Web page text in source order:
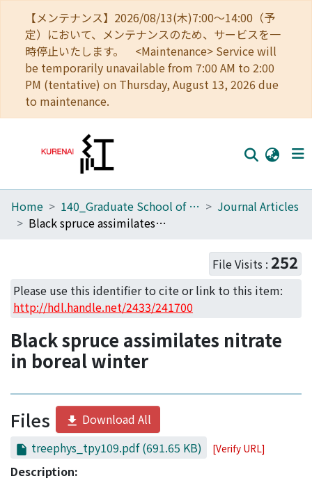
【メンテナンス】2026/08/13(木)7:00～14:00（予
定）において、メンテナンスのため、サービスを一
時停止いたします。 <Maintenance> Service will
be temporarily unavailable from 7:00 AM to 2:00
PM (tentative) on Thursday, August 13, 2026 due
to maintenance.
Home
Download Ranking
Access Statistics
Library Network
Home 140_Graduate School of Informatics
Journal Articles
Black spruce assimilates nitrate in boreal winter
File Visits : 252
Please use this identifier to cite or link to this item:
http://hdl.handle.net/2433/241700
Black spruce assimilates nitrate
in boreal winter
Files
Download All
treephys_tpy109.pdf(691.65 KB) [Verify URL]
Description: